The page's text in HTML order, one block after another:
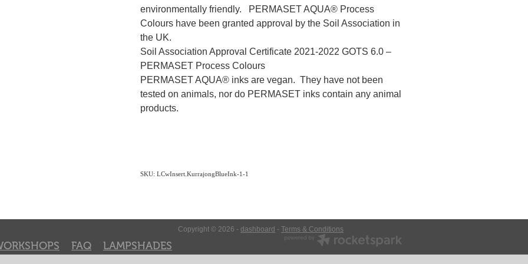
environmentally friendly. PERMASET AQUA® Process
Colours have been granted approval by the Soil Association in
the UK.
Soil Association Approval Certificate 2021-2022 GOTS 6.0 –
PERMASET Process Colours
PERMASET AQUA® inks are vegan. They have not been
tested on animals, nor do PERMASET inks contain any animal
products.
SKU: LCwInsert.KurrajongBlueInk-1-1
FAQ LAMPSHADES
Copyright © 2026 - dashboard - Terms & Conditions